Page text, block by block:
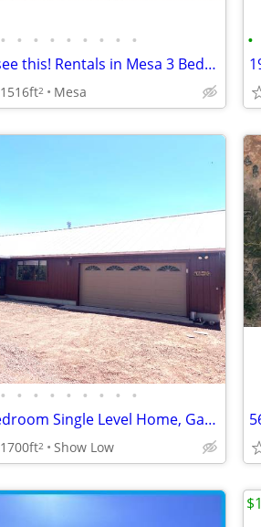
• • • • • • • • •
You've got to see this! Rentals in Mesa 3 Beds, 2 Baths
1516ft2 Mesa
•
• • • • • • • • •
Show Low 3 Bedroom Single Level Home, Garage, with 2.2 Treed Acres
1700ft2 Show Low